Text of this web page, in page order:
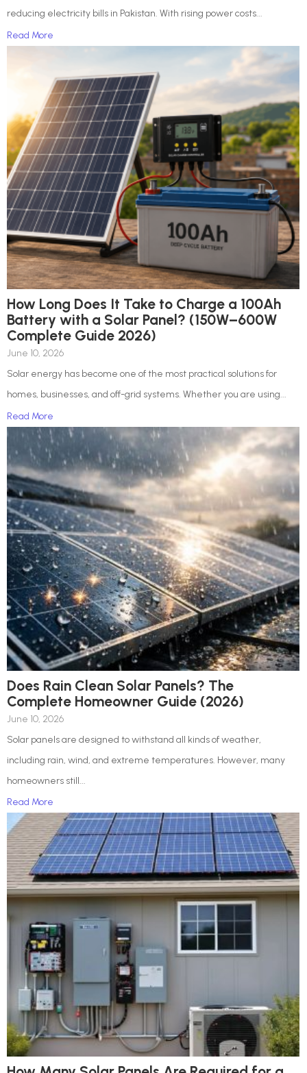
reducing electricity bills in Pakistan. With rising power costs...
Read More
How Long Does It Take to Charge a 100Ah
Battery with a Solar Panel? (150W–600W
Complete Guide 2026)
June 10, 2026
Solar energy has become one of the most practical solutions for
homes, businesses, and off-grid systems. Whether you are using...
Read More
Does Rain Clean Solar Panels? The
Complete Homeowner Guide (2026)
June 10, 2026
Solar panels are designed to withstand all kinds of weather,
including rain, wind, and extreme temperatures. However, many
homeowners still...
Read More